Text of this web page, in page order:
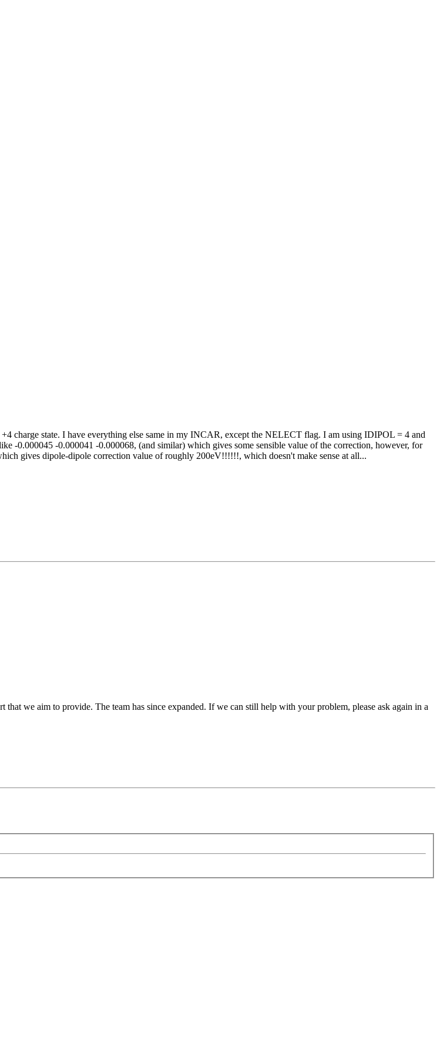
charge state. I have everything else same in my INCAR, except the NELECT flag. I am using IDIPOL = 4 and
-0.000045 -0.000041 -0.000068, (and similar) which gives some sensible value of the correction, however, for
gives dipole-dipole correction value of roughly 200eV!!!!!!, which doesn't make sense at all...
we aim to provide. The team has since expanded. If we can still help with your problem, please ask again in a